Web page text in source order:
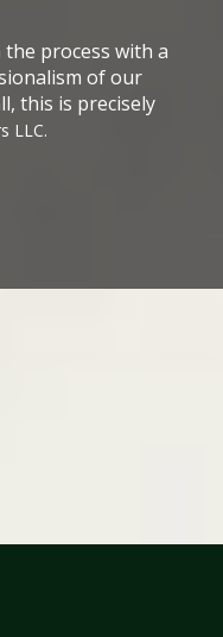
process with a
of our
this is precisely
LLC.